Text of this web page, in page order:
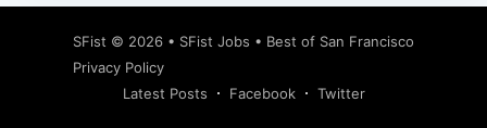
SFist © 2026 • SFist Jobs • Best of San Francisco
Privacy Policy
Latest Posts
Facebook Twitter